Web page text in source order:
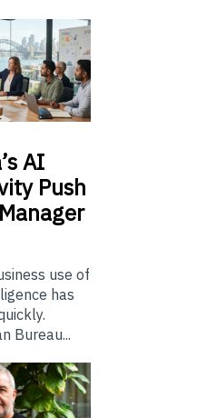
AI
Push
use of
has
Bureau...